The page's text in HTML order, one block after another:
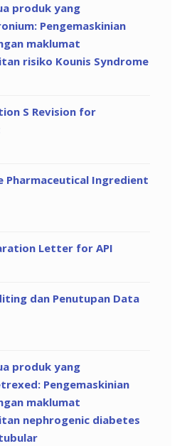
produk yang
Pengemaskinian
maklumat
risiko Kounis Syndrome
S Revision for
Pharmaceutical Ingredient
Letter for API
dan Penutupan Data
produk yang
Pengemaskinian
maklumat
nephrogenic diabetes